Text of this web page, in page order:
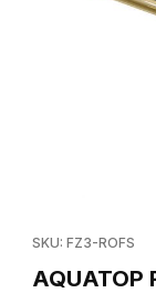
SKU: FZ3-ROFS